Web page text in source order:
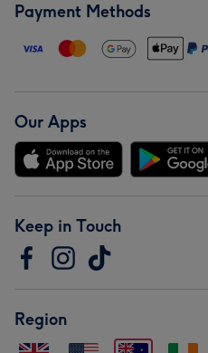
Payment Methods
Our Apps
Keep in Touch
Region